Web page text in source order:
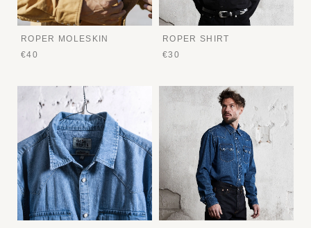
ROPER MOLESKIN
€40
ROPER SHIRT
€30